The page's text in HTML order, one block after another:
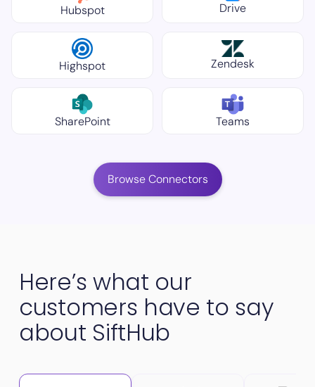
Hubspot Drive
Highspot Zendesk
SharePoint Teams
Browse Connectors
Here’s what our
customers have to say
about SiftHub